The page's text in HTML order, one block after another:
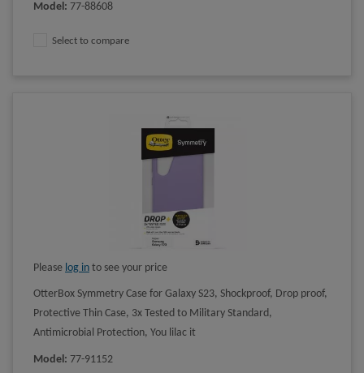
Model: 77-88608
Select to compare
Please log in to see your price
OtterBox Symmetry Case for Galaxy S23, Shockproof, Drop proof,
Protective Thin Case, 3x Tested to Military Standard,
Antimicrobial Protection, You lilac it
Model: 77-91152